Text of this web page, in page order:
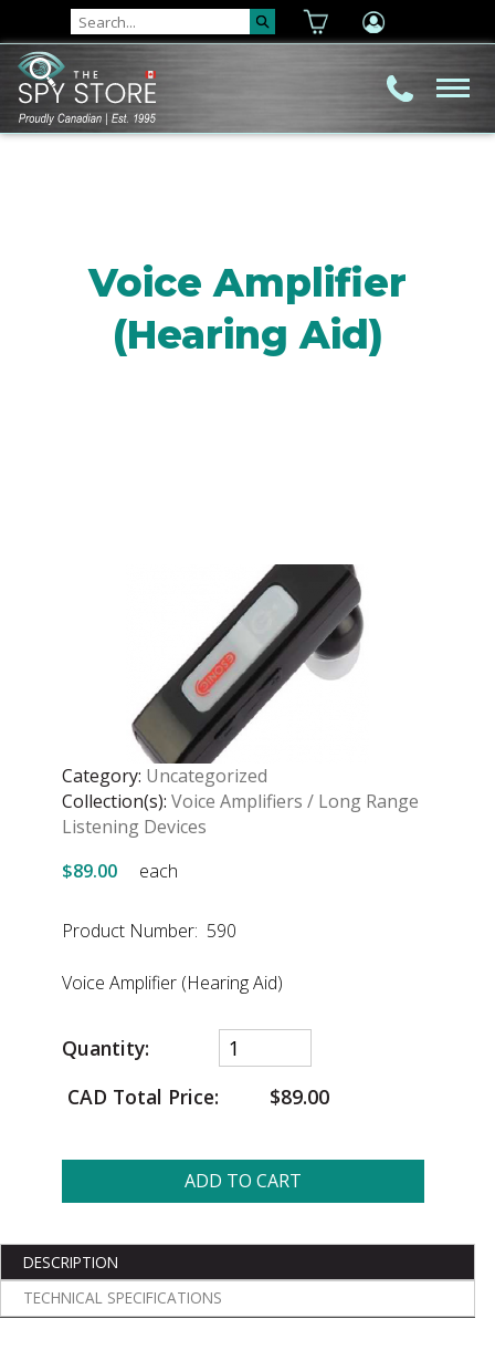
Voice Amplifier
(Hearing Aid)
Category: Uncategorized
Collection(s): Voice Amplifiers / Long Range
Listening Devices
$89.00
each
Product Number: 590
Voice Amplifier (Hearing Aid)
Quantity:
CAD Total Price:
$89.00
ADD TO CART
DESCRIPTION
TECHNICAL SPECIFICATIONS